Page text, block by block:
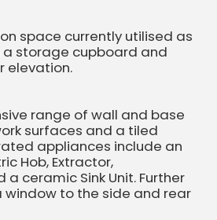
space currently utilised as
storage cupboard and
elevation.
range of wall and base
surfaces and a tiled
appliances include an
Hob, Extractor,
a ceramic Sink Unit. Further
to the side and rear